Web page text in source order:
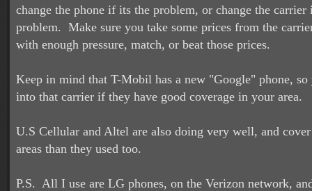
change the phone if its the problem, or change the carrier
problem. Make sure you take some prices from the
with enough pressure, match, or beat those prices.
Keep in mind that T-Mobil has a new "Google" phone,
into that carrier if they have good coverage in your area.
U.S Cellular and Altel are also doing very well, and
areas than they used too.
P.S. All I use are LG phones, on the Verizon network,